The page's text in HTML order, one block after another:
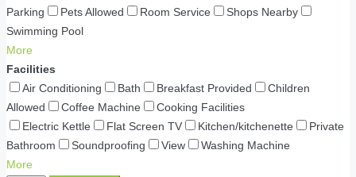
Parking
Pets Allowed Room Service
Shops Nearby
Swimming Pool
More
Facilities
Air Conditioning
Bath Breakfast Provided
Children
Allowed
Coffee Machine
Cooking Facilities
Electric Kettle
Flat Screen TV Kitchen/kitchenette
Private
Bathroom
Soundproofing View
Washing Machine
More